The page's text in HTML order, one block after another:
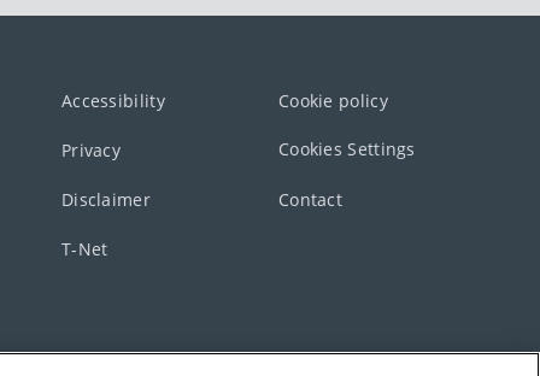
Accessibility Cookie policy
Privacy Cookies Settings
Disclaimer Contact
T-Net